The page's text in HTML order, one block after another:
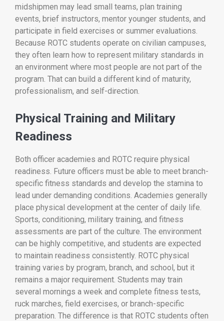
midshipmen may lead small teams, plan training
events, brief instructors, mentor younger students, and
participate in field exercises or summer evaluations.
Because ROTC students operate on civilian campuses,
they often learn how to represent military standards in
an environment where most people are not part of the
program. That can build a different kind of maturity,
professionalism, and self-direction.
Physical Training and Military
Readiness
Both officer academies and ROTC require physical
readiness. Future officers must be able to meet branch-
specific fitness standards and develop the stamina to
lead under demanding conditions. Academies generally
place physical development at the center of daily life.
Sports, conditioning, military training, and fitness
assessments are part of the culture. The environment
can be highly competitive, and students are expected
to maintain readiness consistently. ROTC physical
training varies by program, branch, and school, but it
remains a major requirement. Students may train
several mornings a week and complete fitness tests,
ruck marches, field exercises, or branch-specific
preparation. The difference is that ROTC students often